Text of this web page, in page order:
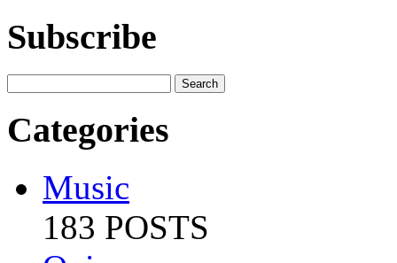
Subscribe
Categories
Music
183 POSTS